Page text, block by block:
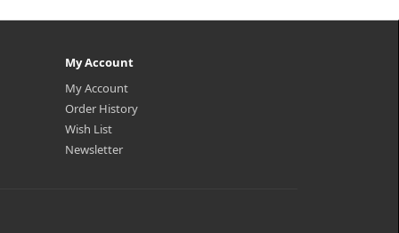
My Account
My Account
Order History
Wish List
Newsletter